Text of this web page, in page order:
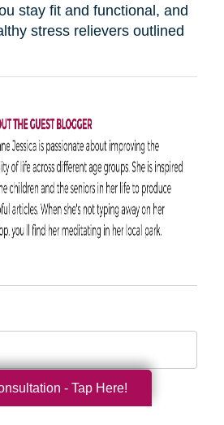
stay fit and functional, and
stress relievers outlined
- Tap Here!